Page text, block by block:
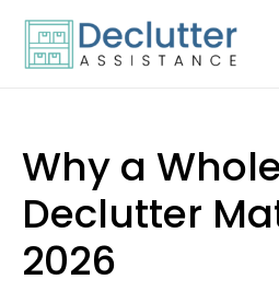
content
Why a
Declutter
2026